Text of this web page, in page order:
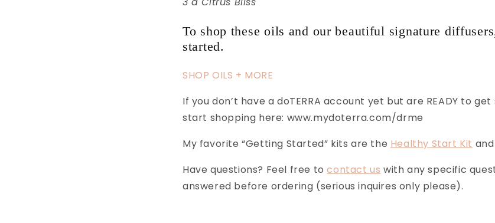
To shop these oils and our beautiful signature
started.
SHOP OILS + MORE
If you don’t have a doTERRA account yet but are READY to
start shopping here: www.mydoterra.com/drme
My favorite “Getting Started” kits are the Healthy Start Kit
Have questions? Feel free tocontact us with any specific
answered before ordering (serious inquires only please).